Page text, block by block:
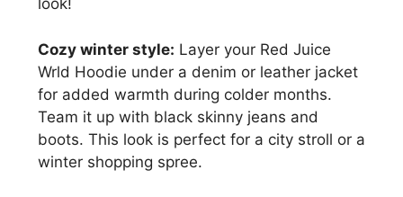
look!
Cozy winter style: Layer your Red Juice
Wrld Hoodie under a denim or leather jacket
for added warmth during colder months.
Team it up with black skinny jeans and
boots. This look is perfect for a city stroll or a
winter shopping spree.